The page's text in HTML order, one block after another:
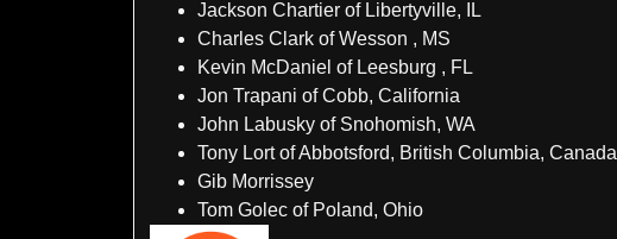
Jackson Chartier of Libertyville, IL
Charles Clark of Wesson , MS
Kevin McDaniel of Leesburg , FL
Jon Trapani of Cobb, California
John Labusky of Snohomish, WA
Tony Lort of Abbotsford, British Columbia, Canada
Gib Morrissey
Tom Golec of Poland, Ohio